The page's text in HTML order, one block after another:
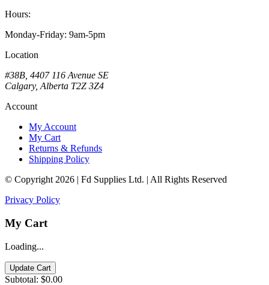
Hours:
Monday-Friday: 9am-5pm
Location
#38B, 4407 116 Avenue SE
Calgary, Alberta T2Z 3Z4
Account
My Account
My Cart
Returns & Refunds
Shipping Policy
© Copyright 2026 | Fd Supplies Ltd. | All Rights Reserved
Privacy Policy
My Cart
Loading...
Update Cart
Subtotal: $0.00